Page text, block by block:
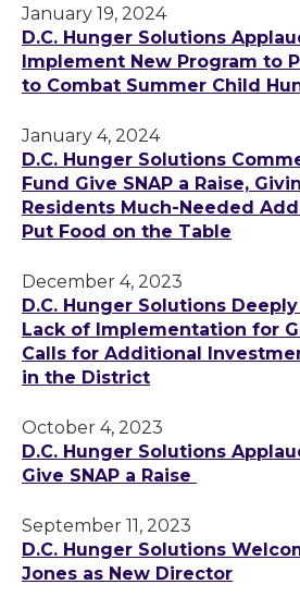
January 19, 2024
D.C. Hunger Solutions
Implement New Program to
to Combat Summer Child
January 4, 2024
D.C. Hunger Solutions
Fund Give SNAP a Raise,
Residents Much-Needed
Put Food on the Table
December 4, 2023
D.C. Hunger Solutions
Lack of Implementation for
Calls for Additional
in the District
October 4, 2023
D.C. Hunger Solutions
Give SNAP a Raise
September 11, 2023
D.C. Hunger Solutions
Jones as New Director